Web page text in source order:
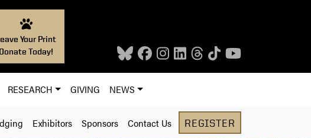
Your Print
Donate Today!
RESEARCH GIVING NEWS
Exhibitors Sponsors Contact Us REGISTER